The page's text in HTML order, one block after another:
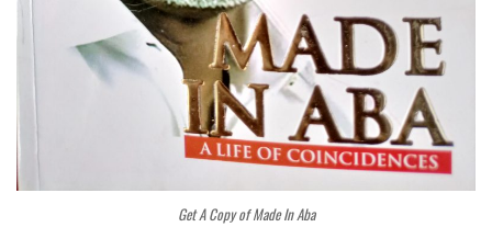
Get A Copy of Made In Aba